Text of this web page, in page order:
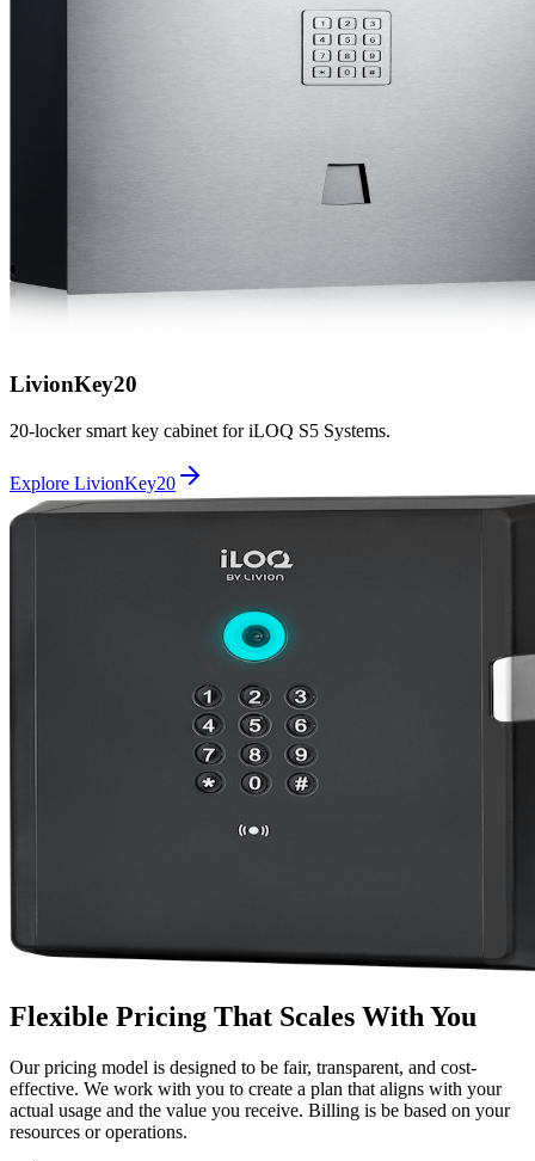
LivionKey20
20-locker smart key cabinet for iLOQ S5 Systems.
Explore LivionKey20
Flexible Pricing That Scales With You
Our pricing model is designed to be fair, transparent, and cost-
effective. We work with you to create a plan that aligns with your
actual usage and the value you receive. Billing is be based on your
resources or operations.